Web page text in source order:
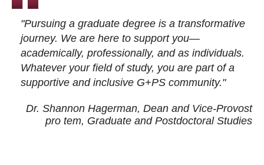
"Pursuing a graduate degree is a transformative
journey. We are here to support you—
academically, professionally, and as individuals.
Whatever your field of study, you are part of a
supportive and inclusive G+PS community."
Dr. Shannon Hagerman, Dean and Vice-Provost
pro tem, Graduate and Postdoctoral Studies